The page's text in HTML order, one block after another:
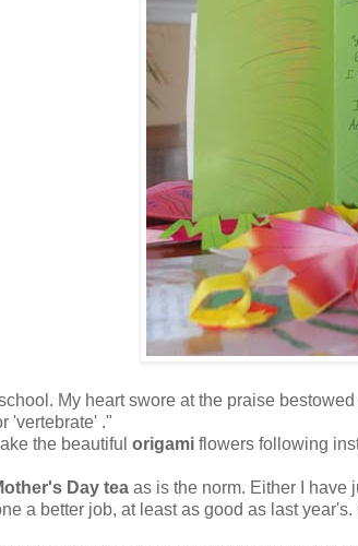
My heart swore at the praise
'vertebrate' ."
the beautiful origami flowers following
Day tea as is the norm. Either I have
a better job, at least as good as last year's.